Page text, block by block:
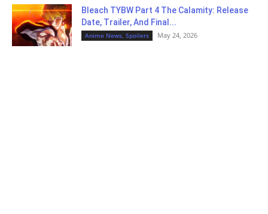
Bleach TYBW Part 4 The Calamity: Release
Date, Trailer, And Final...
Anime News, Spoilers May 24, 2026